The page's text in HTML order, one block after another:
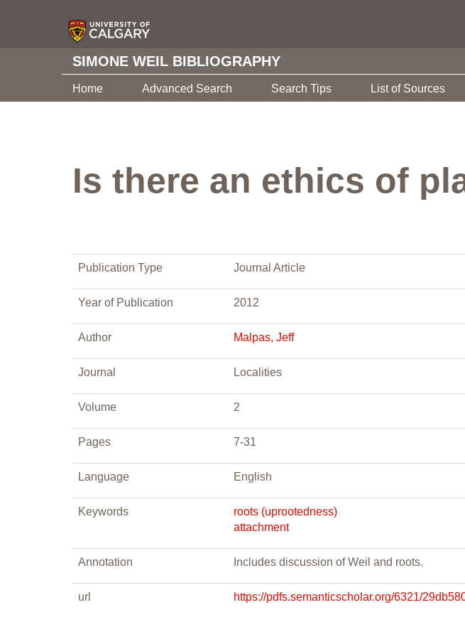
SIMONE WEIL BIBLIOGRAPHY
Home Advanced Search Search Tips List of Sources
Is there an ethics of
Publication Type Journal Article
Year of Publication 2012
Author Malpas, Jeff
Journal Localities
Volume 2
Pages 7-31
Language English
Keywords
roots (uprootedness)
attachment
Annotation Includes discussion of Weil and roots.
url https://pdfs.semanticscholar.org/6321/